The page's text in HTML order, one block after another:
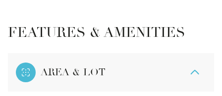
FEATURES & AMENITIES
AREA & LOT